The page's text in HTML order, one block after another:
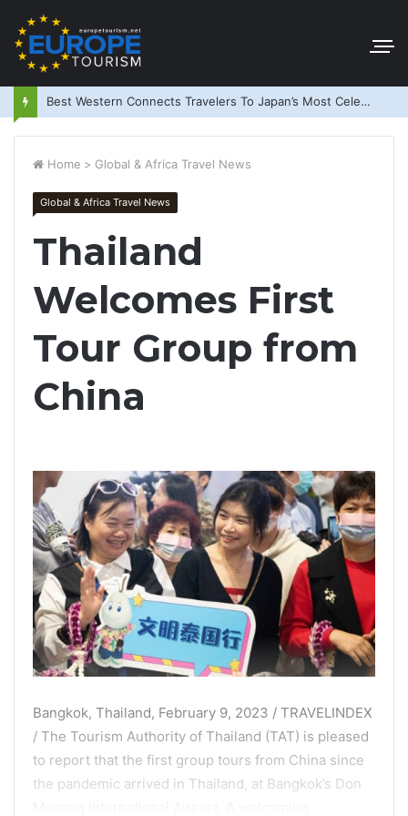
Best Western Connects Travelers To Japan’s Most Celebrated Festivals
Home > Global & Africa Travel News
Global & Africa Travel News
Thailand
Welcomes First
Tour Group from
China
Bangkok, Thailand, February 9, 2023 / TRAVELINDEX
/ The Tourism Authority of Thailand (TAT) is pleased
to report that the first group tours from China since
the pandemic arrived in Thailand , at Bangkok’s Don